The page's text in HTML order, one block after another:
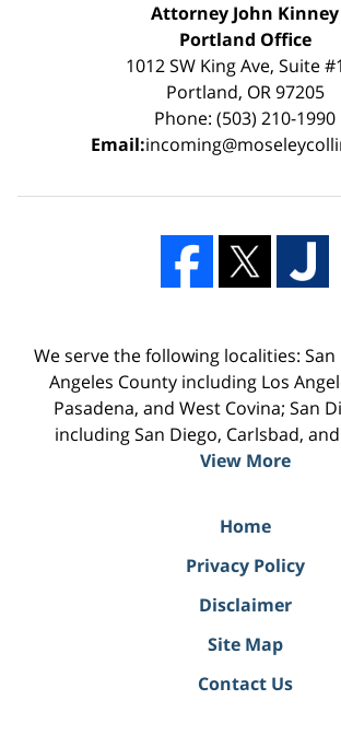
Attorney John Kinney
Portland Office
1012 SW King Ave, Suite
Portland, OR 97205
Phone: (503) 210-1990
Email:
We serve the following localities: San
Angeles County including Los
Pasadena, and West Covina; San
including San Diego, Carlsbad,
View More
Home
Privacy Policy
Disclaimer
Site Map
Contact Us